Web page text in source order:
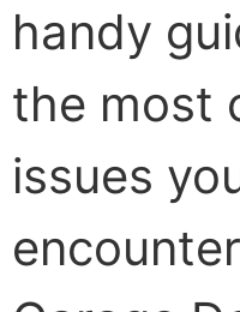
handy
the most
issues